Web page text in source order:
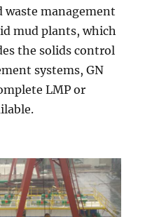
waste management
mud plants, which
the solids control
systems, GN
LMP or